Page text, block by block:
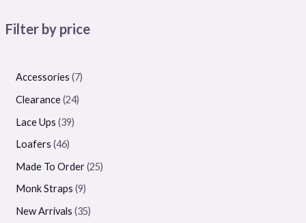
Filter by price
Accessories 7
Clearance 24
Lace Ups 39
Loafers 46
Made To Order 25
Monk Straps 9
New Arrivals 35